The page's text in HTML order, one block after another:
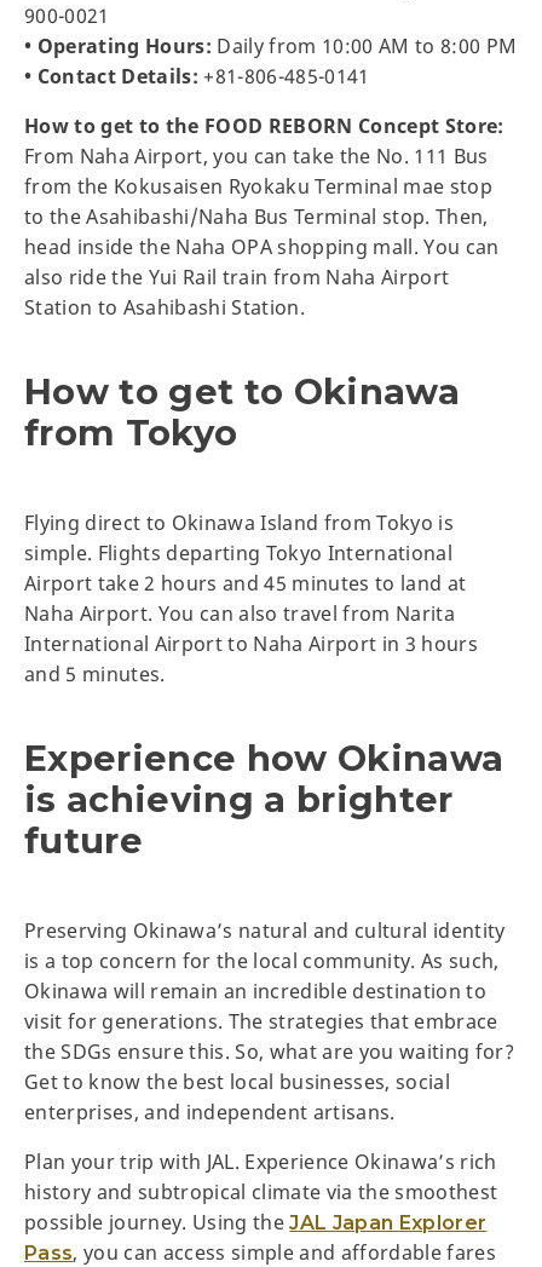
900-0021
• Operating Hours: Daily from 10:00 AM to 8:00 PM
• Contact Details: +81-806-485-0141
How to get to the FOOD REBORN Concept Store:
From Naha Airport, you can take the No. 111 Bus
from the Kokusaisen Ryokaku Terminal mae stop
to the Asahibashi/Naha Bus Terminal stop. Then,
head inside the Naha OPA shopping mall. You can
also ride the Yui Rail train from Naha Airport
Station to Asahibashi Station.
How to get to Okinawa
from Tokyo
Flying direct to Okinawa Island from Tokyo is
simple. Flights departing Tokyo International
Airport take 2 hours and 45 minutes to land at
Naha Airport. You can also travel from Narita
International Airport to Naha Airport in 3 hours
and 5 minutes.
Experience how Okinawa
is achieving a brighter
future
Preserving Okinawa’s natural and cultural identity
is a top concern for the local community. As such,
Okinawa will remain an incredible destination to
visit for generations. The strategies that embrace
the SDGs ensure this. So, what are you waiting for?
Get to know the best local businesses, social
enterprises, and independent artisans.
Plan your trip with JAL. Experience Okinawa’s rich
history and subtropical climate via the smoothest
possible journey. Using theJAL Japan Explorer
Pass, you can access simple and affordable fares